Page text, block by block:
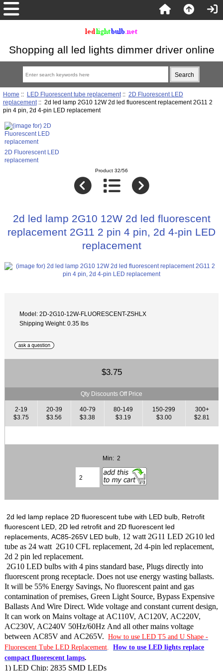
Shopping all led lights dimmer driver online
Home :: LED Fluorescent tube replacement:: 2D Fluorescent LED
replacement:: 2d led lamp 2G10 12W 2d led fluorescent replacement 2G11 2
pin 4 pin, 2d 4-pin LED replacement
2D Fluorescent LED
replacement
Product 32/56
2d led lamp 2G10 12W 2d led fluorescent
replacement 2G11 2 pin 4 pin, 2d 4-pin LED
replacement
Model: 2D-2G10-12W-FLUORESCENT-ZSHLX
Shipping Weight: 0.35 lbs
$3.75
Qty Discounts Off Price
2-19
$3.75
20-39
$3.56
40-79
$3.38
80-149
$3.19
150-299
$3.00
300+
$2.81
Min: 2
2d led lamp replace 2D fluorescent tube with LED bulb, Retrofit
fluorescent LED, 2D led retrofit and 2D fluorescent led
replacements, AC85-265V LED bulb, 12 watt 2G11 LED 2G10 led
tube as 24 watt 2G10 CFL replacement, 2d 4-pin led replacement,
2d 2 pin led replacement.
2G10 LED bulbs with 4 pins standard base, Plugs directly into
fluorescent prong receptacle. Does not use energy wasting ballasts.
It will be 55% Energy Savings, No fluorescent paint and gas
contamination of premises, Green Light Source, Bypass Expensive
Ballasts And Wire Direct. Wide voltage and constant current design,
It can work on Mains voltage at AC110V, AC120V, AC220V,
AC230V, AC240V 50Hz/60Hz And all other mains voltage
between AC85V and AC265V.How to use LED T5 and U Shape -
Fluorescent Tube LED Replacement
How to use LED lights replace
compact fluorescent lamps.
1) LED Chip: 2835 SMD LEDs